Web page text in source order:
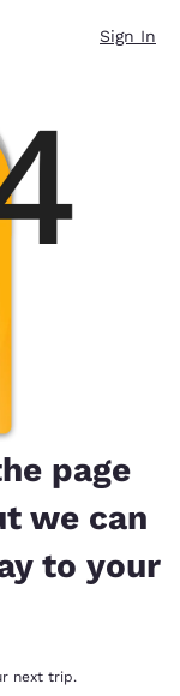
Sign In
page
we can
to your
next trip.